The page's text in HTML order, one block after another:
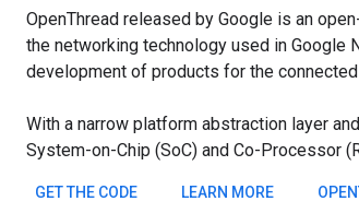
OpenThread released by Google is an
the networking technology used in Google
development of products for the
With a narrow platform abstraction layer
System-on-Chip (SoC) and Co-Processor
GET THE CODE LEARN MORE